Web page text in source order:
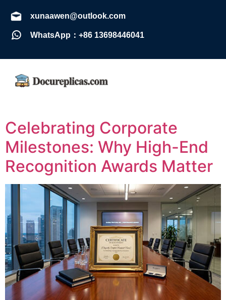
xunaawen@outlook.com
WhatsApp：+86 13698446041
Celebrating Corporate
Milestones: Why High-End
Recognition Awards Matter